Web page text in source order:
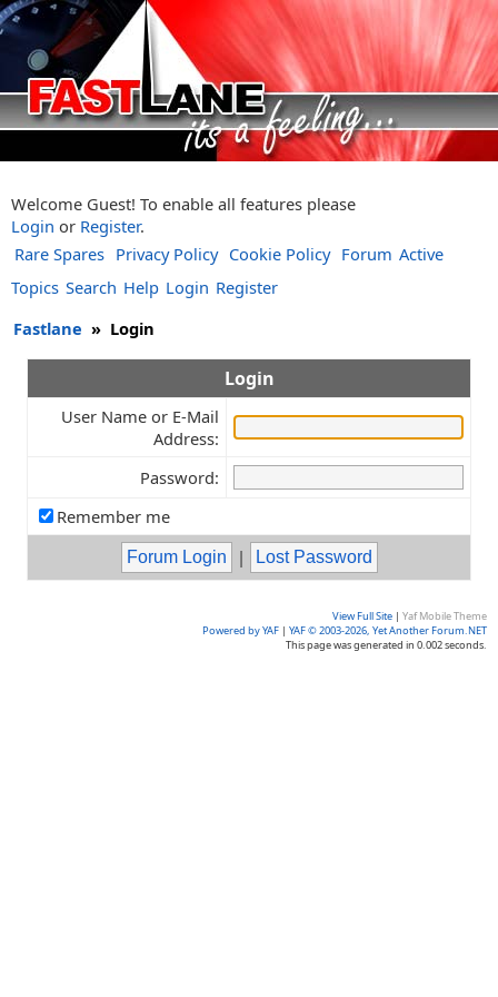
Welcome Guest! To enable all features please
Login or Register.
Rare Spares Privacy Policy Cookie Policy Forum Active
Topics Search Help Login Register
Fastlane » Login
Login
User Name or E-Mail
Address:
Password:
Remember me
|
View Full Site | Yaf Mobile Theme
Powered by YAF | YAF © 2003-2026, Yet Another Forum.NET
This page was generated in 0.002 seconds.